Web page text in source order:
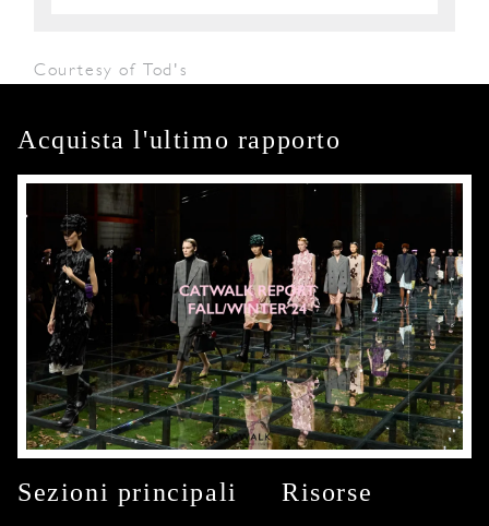
Courtesy of Tod's
Acquista l'ultimo rapporto
Sezioni principali Risorse